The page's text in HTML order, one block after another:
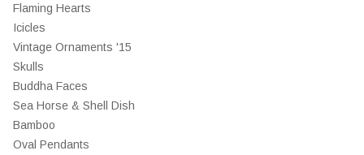
Flaming Hearts
Icicles
Vintage Ornaments '15
Skulls
Buddha Faces
Sea Horse & Shell Dish
Bamboo
Oval Pendants